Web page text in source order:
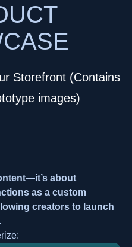
Storefront (Contains
images)
about
as a custom
creators to launch